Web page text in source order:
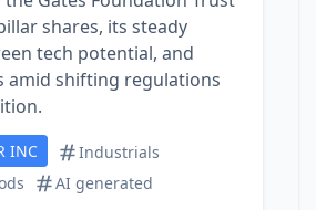
shares, its steady
tech potential, and
amid shifting regulations
INC
Industrials
AI generated